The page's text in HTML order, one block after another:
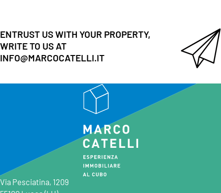
ENTRUST US WITH YOUR PROPERTY,
WRITE TO US AT
INFO@MARCOCATELLI.IT
Via Pesciatina, 1209